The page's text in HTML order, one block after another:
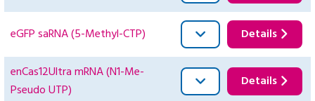
eGFP saRNA (5-Methyl-CTP) Details
enCas12Ultra mRNA (N1-Me-
Pseudo UTP)
Details